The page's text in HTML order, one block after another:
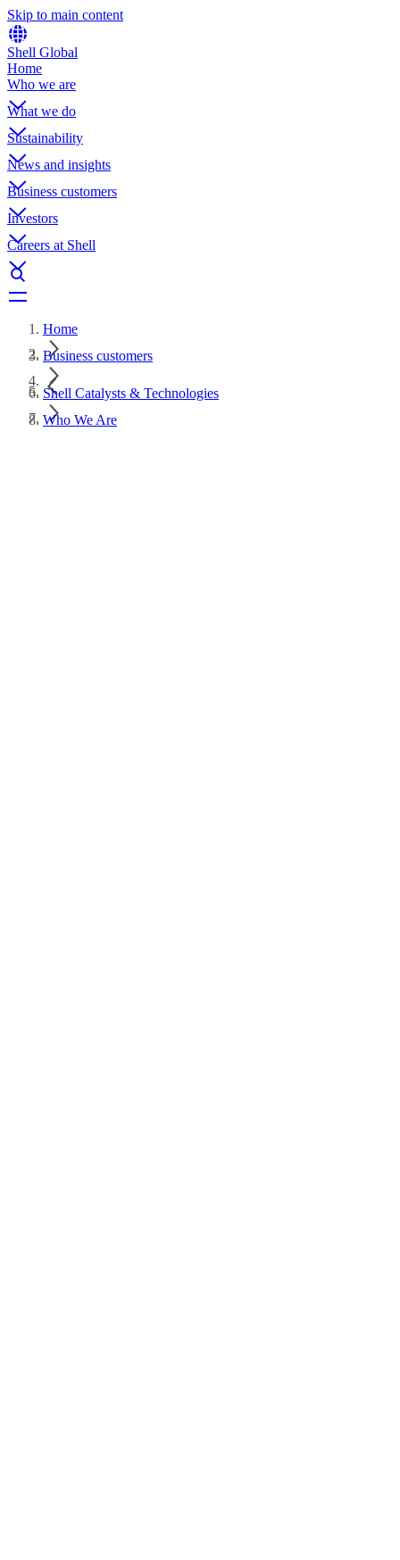
Skip to main content
Shell Global
Home
Who we are
What we do
Sustainability
News and insights
Business customers
Investors
Careers at Shell
Home
Business customers
Shell Catalysts & Technologies
Who We Are